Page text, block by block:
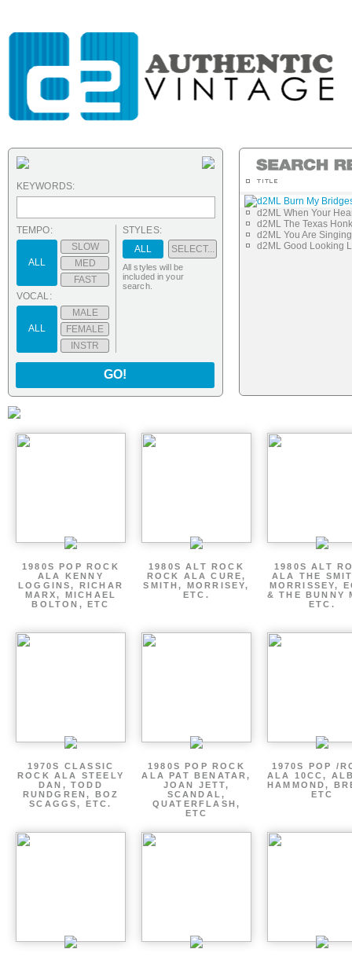
d2ML Burn My
d2ML When Your
d2ML The Texas
d2ML You Are
d2ML Good Looking
KEYWORDS:
TEMPO:
ALL
SLOW
MED
FAST
VOCAL:
ALL
MALE
FEMALE
INSTR
STYLES:
ALL
SELECT...
All styles will be
included in your
search.
GO!
1980S POP ROCK
ALA KENNY
LOGGINS, RICHAR
MARX, MICHAEL
BOLTON, ETC
1980S ALT ROCK
ROCK ALA CURE,
SMITH, MORRISEY,
ETC.
1980S ALT
ALA THE
MORRISSEY,
& THE BUNNY
ETC.
1970S CLASSIC
ROCK ALA STEELY
DAN, TODD
RUNDGREN, BOZ
SCAGGS, ETC.
1980S POP ROCK
ALA PAT BENATAR,
JOAN JETT,
SCANDAL,
QUATERFLASH,
ETC
1970S POP /
ALA 10CC,
HAMMOND,
ETC